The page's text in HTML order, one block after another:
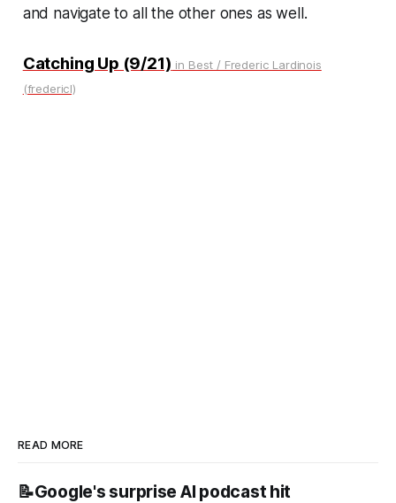
and navigate to all the other ones as well.
Catching Up (9/21) in Best / Frederic Lardinois
(fredericl)
READ MORE
📝Google's surprise AI podcast hit